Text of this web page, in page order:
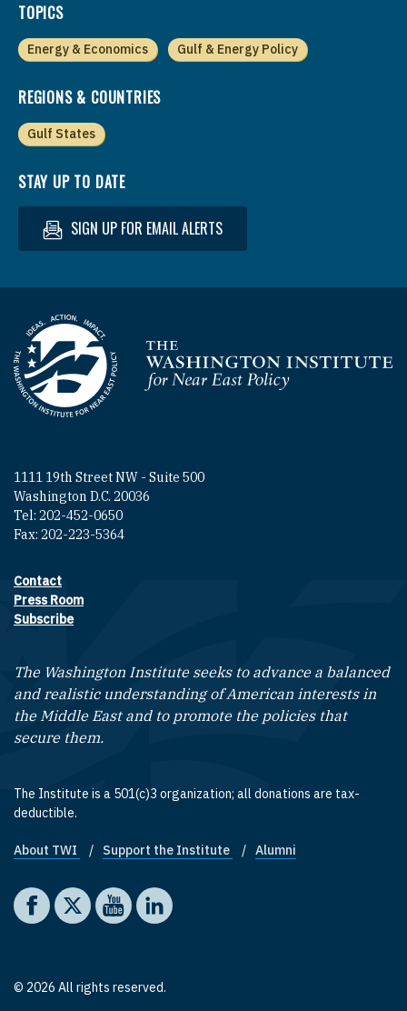
TOPICS
Energy & Economics Gulf & Energy Policy
REGIONS & COUNTRIES
Gulf States
STAY UP TO DATE
SIGN UP FOR EMAIL ALERTS
Homepage
1111 19th Street NW - Suite 500
Washington D.C. 20036
Tel: 202-452-0650
Fax: 202-223-5364
Footer contact links
Contact
Press Room
Subscribe
The Washington Institute seeks to advance a balanced
and realistic understanding of American interests in
the Middle East and to promote the policies that
secure them.
The Institute is a 501(c)3 organization; all donations are tax-
deductible.
Footer quick links
About TWI Support the Institute Alumni
Social media
The Washington Institute on Facebook
The Washington Institute on X
The Washington Institute on YouTube
The Washington Institute on LinkedIn
© 2026 All rights reserved.